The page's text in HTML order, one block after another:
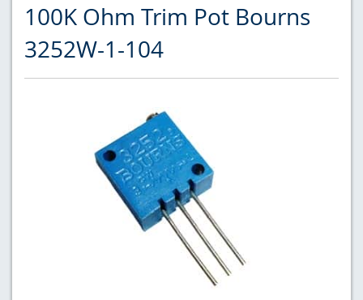
100K Ohm Trim Pot Bourns
3252W-1-104